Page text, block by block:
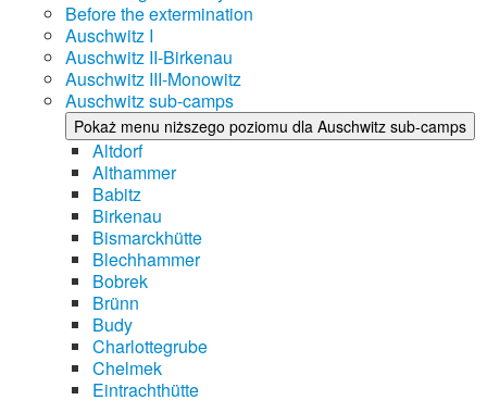
Before the extermination
Auschwitz I
Auschwitz II-Birkenau
Auschwitz III-Monowitz
Auschwitz sub-camps
Pokaż menu niższego poziomu dla Auschwitz sub-camps
Altdorf
Althammer
Babitz
Birkenau
Bismarckhütte
Blechhammer
Bobrek
Brünn
Budy
Charlottegrube
Chelmek
Eintrachthütte